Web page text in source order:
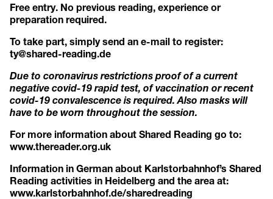
Free entry. No previous reading, experience or
preparation required.
To take part, simply send an e-mail to register:
ty@shared-reading.de
Due to coronavirus restrictions proof of a current
negative covid-19 rapid test, of vaccination or recent
covid-19 convalescence is required. Also masks will
have to be worn throughout the session.
For more information about Shared Reading go to:
www.thereader.org.uk
Information in German about Karlstorbahnhof’s Shared
Reading activities in Heidelberg and the area at:
www.karlstorbahnhof.de/sharedreading